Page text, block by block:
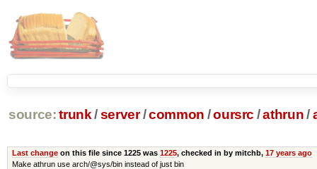
source: trunk /server /common /oursrc /athrun/
Last changeon this file since 1225 was 1225, checked in by mitchb, 17 years ago
Make athrun use arch/@sys/bin instead of just bin